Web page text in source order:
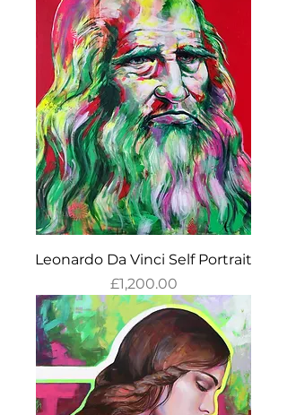
Leonardo Da Vinci Self Portrait
Price
£1,200.00